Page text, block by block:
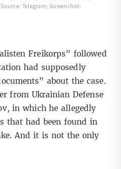
Telegram; Screenshot:
Freikorps” followed
had supposedly
about the case.
from Ukrainian Defense
in which he allegedly
that had been found in
And it is not the only